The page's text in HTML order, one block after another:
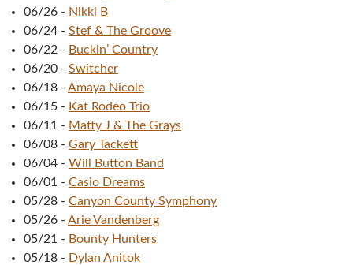
06/26 - Nikki B
06/24 - Stef & The Groove
06/22 - Buckin’ Country
06/20 - Switcher
06/18 - Amaya Nicole
06/15 - Kat Rodeo Trio
06/11 - Matty J & The Grays
06/08 - Gary Tackett
06/04 - Will Button Band
06/01 - Casio Dreams
05/28 - Canyon County Symphony
05/26 - Arie Vandenberg
05/21 - Bounty Hunters
05/18 - Dylan Anitok